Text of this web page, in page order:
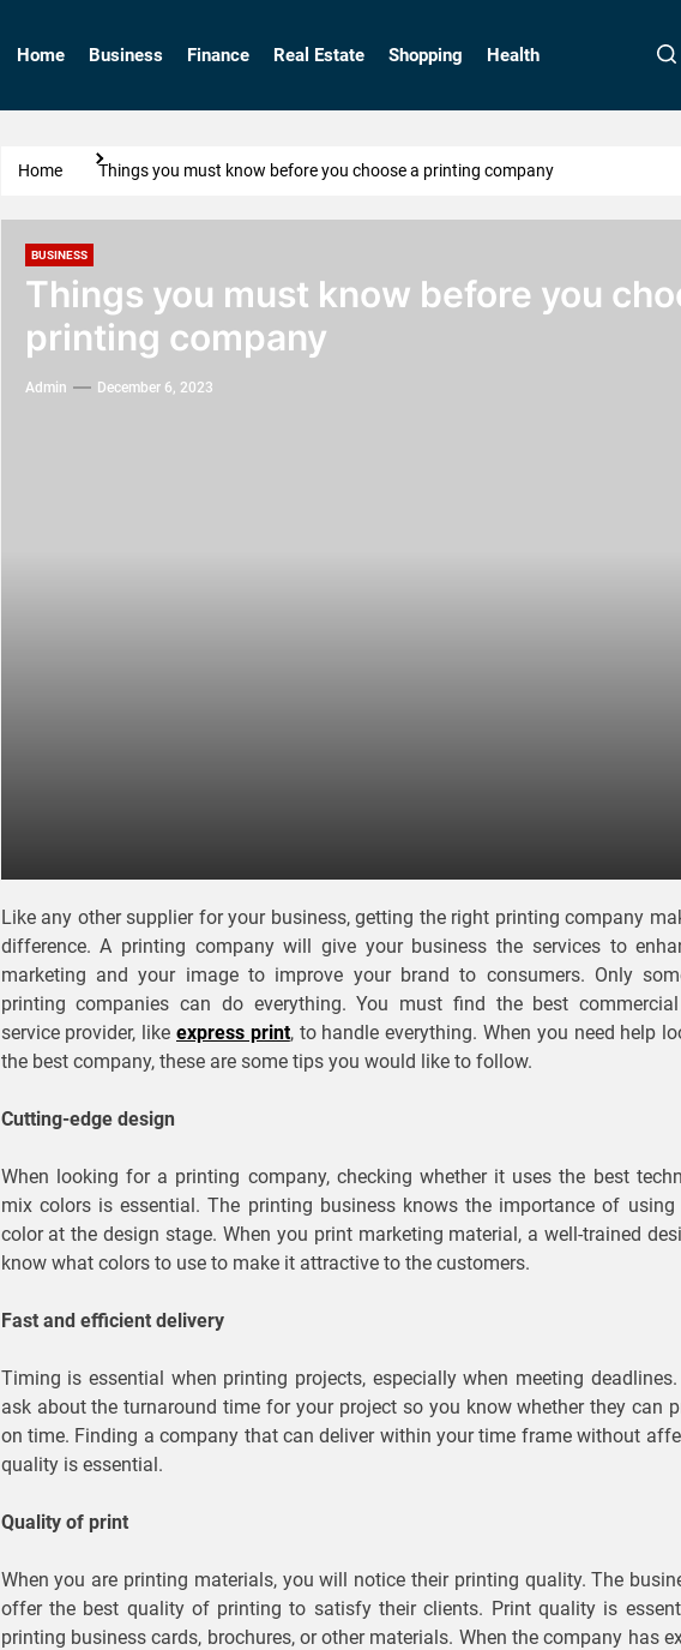
Home Business Finance Real Estate Shopping Health
Home Things you must know before you choose a printing company
BUSINESS
Things you must know before you
printing company
Admin December 6, 2023
Like any other supplier for your business, getting the right printing company
difference. A printing company will give your business the services to
marketing and your image to improve your brand to consumers. Only
printing companies can do everything. You must find the best
service provider, likeexpress print, to handle everything. When you need help
the best company, these are some tips you would like to follow.
Cutting-edge design
When looking for a printing company, checking whether it uses the best
mix colors is essential. The printing business knows the importance of
color at the design stage. When you print marketing material, a well-trained
know what colors to use to make it attractive to the customers.
Fast and efficient delivery
Timing is essential when printing projects, especially when meeting
ask about the turnaround time for your project so you know whether they can
on time. Finding a company that can deliver within your time frame without
quality is essential.
Quality of print
When you are printing materials, you will notice their printing quality. The
offer the best quality of printing to satisfy their clients. Print quality is
printing business cards, brochures, or other materials. When the company has